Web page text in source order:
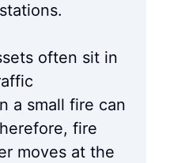
often sit in
a small fire can
fire
moves at the